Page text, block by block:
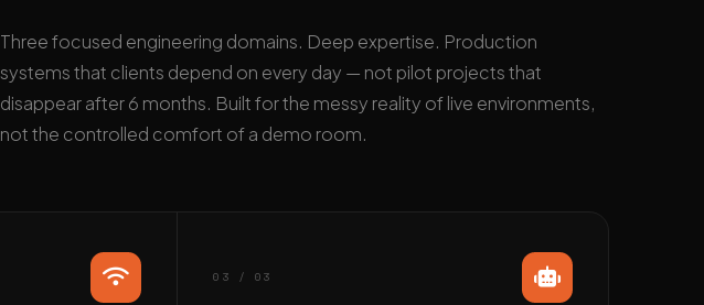
Three focused engineering domains. Deep expertise. Production
systems that clients depend on every day — not pilot projects that
disappear after 6 months. Built for the messy reality of live environments,
not the controlled comfort of a demo room.
03 / 03